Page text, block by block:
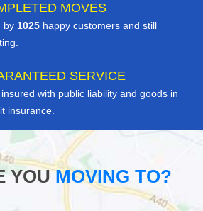
MOVES
by 1025 happy customers and still
SERVICE
with public liability and goods in
insurance.
YOUMOVING TO?